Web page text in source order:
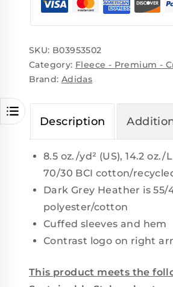
SKU: B03953502
Category: Fleece - Premium -
Brand: Adidas
Description
8.5 oz./yd² (US), 14.2 oz./
70/30 BCI cotton/
Dark Grey Heather is 55/
polyester/cotton
Cuffed sleeves and hem
Contrast logo on right
This product meets the